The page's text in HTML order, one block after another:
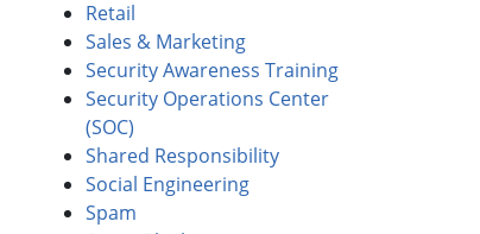
Retail
Sales & Marketing
Security Awareness Training
Security Operations Center
(SOC)
Shared Responsibility
Social Engineering
Spam